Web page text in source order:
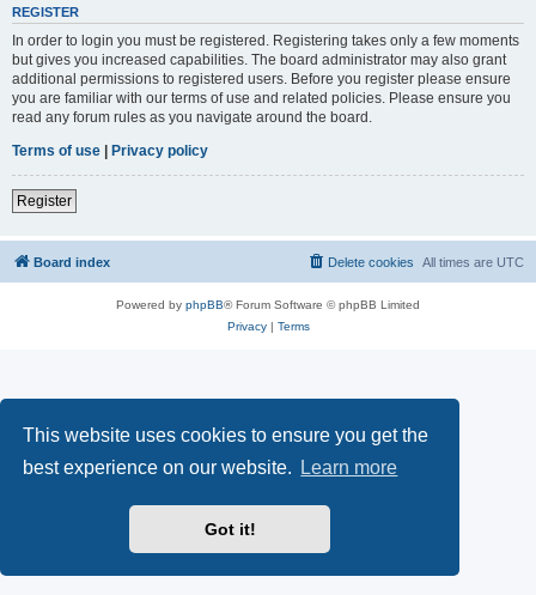
This website uses cookies to ensure you get the
best experience on our website.
Learn more
Got it!
REGISTER
In order to login you must be registered. Registering takes only a few moments
but gives you increased capabilities. The board administrator may also grant
additional permissions to registered users. Before you register please ensure
you are familiar with our terms of use and related policies. Please ensure you
read any forum rules as you navigate around the board.
Terms of use | Privacy policy
Register
Board index All times are UTC
Delete cookies
Powered by phpBB® Forum Software © phpBB Limited
Privacy| Terms